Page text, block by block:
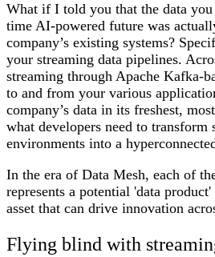
What if I told you that the data
time AI-powered future was
company’s existing systems?
your streaming data pipelines.
streaming through Apache Kafka-
to and from your various
company’s data in its freshest,
what developers need to transform
environments into a
In the era of Data Mesh, each of
represents a potential 'data
asset that can drive innovation
Flying blind with